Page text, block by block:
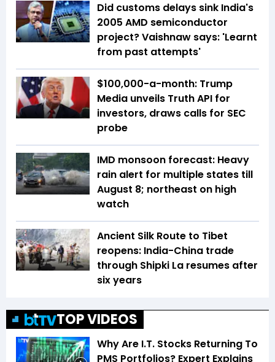
Did customs delays sink India's
2005 AMD semiconductor
project? Vaishnaw says: 'Learnt
from past attempts'
$100,000-a-month: Trump
Media unveils Truth API for
investors, draws calls for SEC
probe
IMD monsoon forecast: Heavy
rain alert for multiple states till
August 8; northeast on high
watch
Ancient Silk Route to Tibet
reopens: India-China trade
through Shipki La resumes after
six years
TOP VIDEOS
Why Are I.T. Stocks Returning To
PMS Portfolios? Expert Explains